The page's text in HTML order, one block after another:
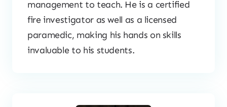
management to teach. He is a certified
fire investigator as well as a licensed
paramedic, making his hands on skills
invaluable to his students.